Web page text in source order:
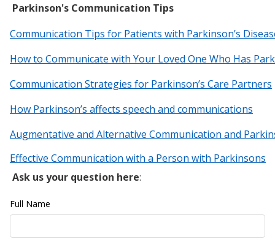
Parkinson's Communication Tips
Communication Tips for Patients with Parkinson’s
How to Communicate with Your Loved One Who Has
Communication Strategies for Parkinson’s Care Partners
How Parkinson’s affects speech and communications
Augmentative and Alternative Communication and
Effective Communication with a Person with Parkinsons
Ask us your question here:
Full Name